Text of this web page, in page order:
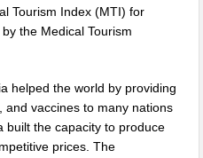
Tourism Index (MTI) for
the Medical Tourism
helped the world by providing
and vaccines to many nations
built the capacity to produce
prices. The